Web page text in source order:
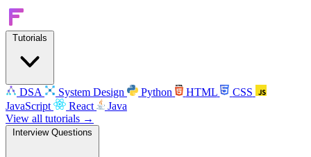
Tutorials
DSA System Design Python HTML
CSS
JavaScript
React
Java
View all tutorials →
Interview Questions